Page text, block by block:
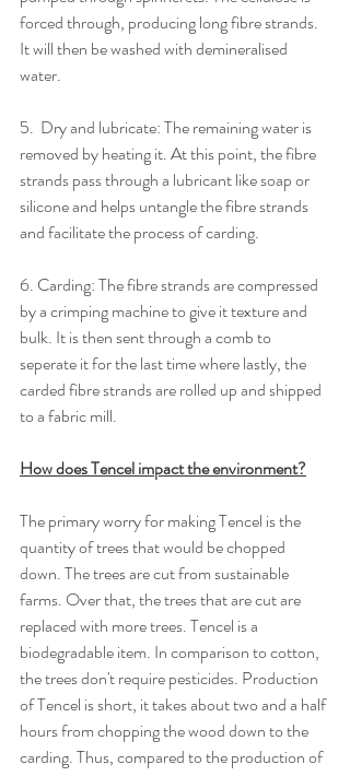
forced through, producing long fibre strands.
It will then be washed with demineralised
water.
5.​  ​Dry and lubricate: The remaining water is
removed by heating it. At this point, the fibre
strands pass through a lubricant like soap or
silicone and helps untangle the fibre strands
and facilitate the process of carding.
6.​ ​Carding: The fibre strands are compressed
by a crimping machine to give it texture and
bulk. It is then sent through a comb to
seperate it for the last time where lastly, the
carded fibre strands are rolled up and shipped
to a fabric mill.
How does Tencel impact the environment?
The primary worry for making Tencel is the
quantity of trees that would be chopped
down. The trees are cut from sustainable
farms. Over that, the trees that are cut are
replaced with more trees. Tencel is a
biodegradable item. In comparison to cotton,
the trees don't require pesticides. Production
of Tencel is short, it takes about two and a half
hours from chopping the wood down to the
carding. Thus, compared to the production of